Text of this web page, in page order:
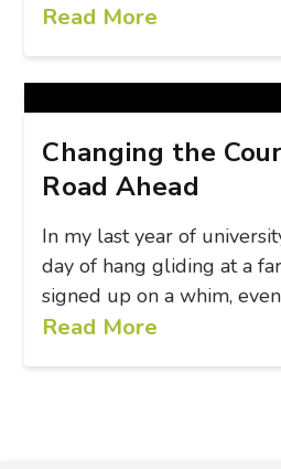
Read More
Changing the
Road Ahead
In my last year of
day of hang gliding at a
signed up on a whim,
Read More